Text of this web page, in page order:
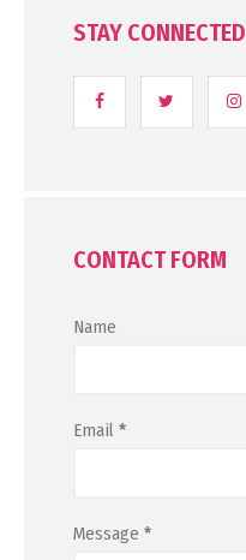
STAY CONNECTED
CONTACT FORM
Name
Email *
Message *